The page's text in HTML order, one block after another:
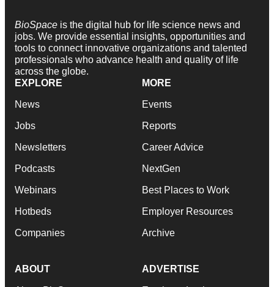
BioSpace is the digital hub for life science news and
jobs. We provide essential insights, opportunities and
tools to connect innovative organizations and talented
professionals who advance health and quality of life
across the globe.
EXPLORE
News
Jobs
Newsletters
Podcasts
Webinars
Hotbeds
Companies
MORE
Events
Reports
Career Advice
NextGen
Best Places to Work
Employer Resources
Archive
ABOUT ADVERTISE